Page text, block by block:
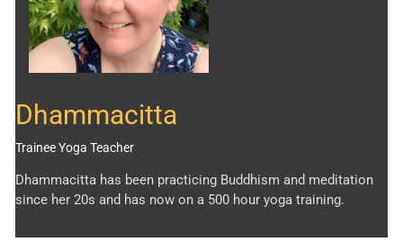
Dhammacitta
Trainee Yoga Teacher
Dhammacitta has been practicing Buddhism and meditation
since her 20s and has now on a 500 hour yoga training.